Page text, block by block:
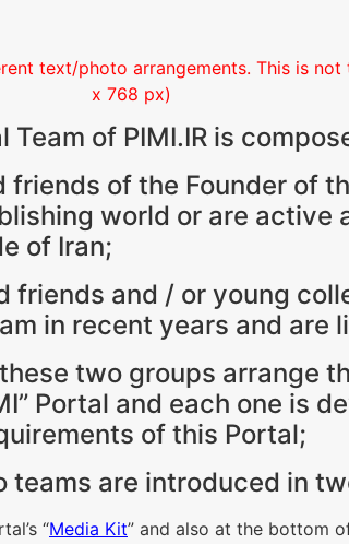
text/photo arrangements. This is not
x 768 px)
Team of PIMI.IR is
friends of the Founder of
world or are active
of Iran;
friends and / or young
in recent years and are
two groups arrange
Portal and each one is
of this Portal;
teams are introduced in
“Media Kit” and also at the bottom